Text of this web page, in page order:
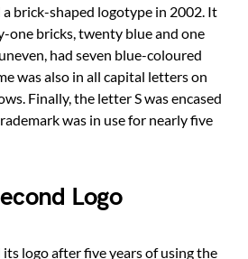
brick-shaped logotype in 2002. It
one bricks, twenty blue and one
had seven blue-coloured
was also in all capital letters on
Finally, the letter S was encased
was in use for nearly five
Logo
logo after five years of using the